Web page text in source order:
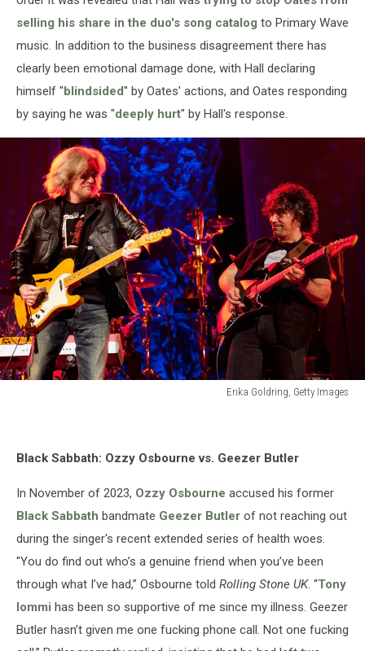
selling his share in the duo's song catalog to Primary Wave
music. In addition to the business disagreement there has
clearly been emotional damage done, with Hall declaring
himself "blindsided" by Oates' actions, and Oates responding
by saying he was "deeply hurt" by Hall's response.
Erika Goldring, Getty Images
ImagesBlack Sabbath: Ozzy Osbourne vs. Geezer Butler
In November of 2023, Ozzy Osbourne accused his former
Black Sabbath bandmate Geezer Butler of not reaching out
during the singer's recent extended series of health woes.
"You do find out who’s a genuine friend when you’ve been
through what I’ve had,” Osbourne told Rolling Stone UK. “Tony
Iommi has been so supportive of me since my illness. Geezer
Butler hasn’t given me one fucking phone call. Not one fucking